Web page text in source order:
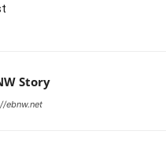
Story
ebnw.net